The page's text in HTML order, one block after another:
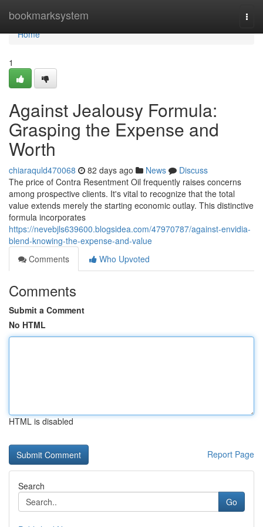
bookmarksystem
Home
Home
1
Against Jealousy Formula:
Grasping the Expense and
Worth
chiaraquld470068 82 days ago News
Discuss
The price of Contra Resentment Oil frequently raises concerns
among prospective clients. It's vital to recognize that the total
value extends merely the starting economic outlay. This distinctive
formula incorporates
https://nevebjls639600.blogsidea.com/47970787/against-envidia-
blend-knowing-the-expense-and-value
Comments
Who Upvoted
Comments
Submit a Comment
No HTML
HTML is disabled
Report Page
Search
Go